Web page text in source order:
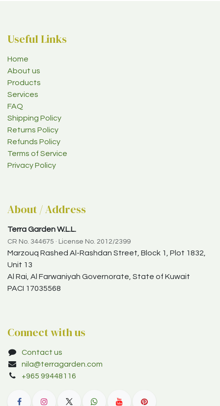
Useful Links
Home
About us
Products
Services
FAQ
Shipping Policy
Returns Policy
Refunds Policy
Terms of Service
Privacy Policy
About / Address
Terra Garden W.L.L.
CR No. 344675 · License No. 2012/2399
Marzouq Rashed Al-Rashdan Street, Block 1, Plot 1832,
Unit 13
Al Rai, Al Farwaniyah Governorate, State of Kuwait
PACI 17035568
Connect with us
Contact us
nila@terragarden.com
+965 99448116